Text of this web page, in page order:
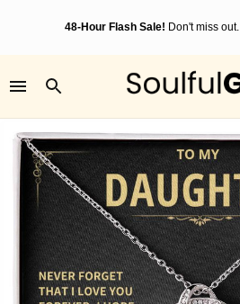
48-Hour Flash Sale! Don't miss out.